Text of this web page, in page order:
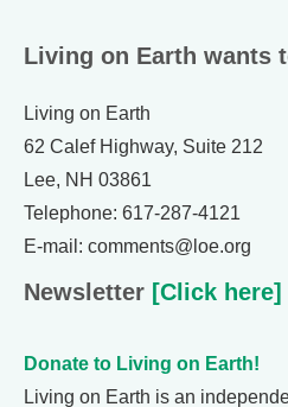
Living on Earth wants
Living on Earth
62 Calef Highway, Suite 212
Lee, NH 03861
Telephone: 617-287-4121
E-mail: comments@loe.org
Newsletter [Click here]
Donate to Living on Earth!
Living on Earth is an